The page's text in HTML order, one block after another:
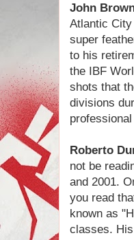
John
Atlantic
super
to his
the IBF
shots that
divisions
Roberto
not be
and 2001.
you read
known as
classes.